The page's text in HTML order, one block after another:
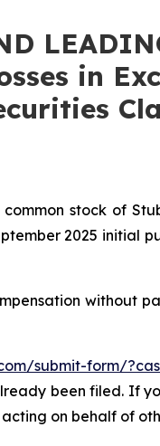
in
stock of
2025 initial
without
submit-form/
been filed. If
on behalf of